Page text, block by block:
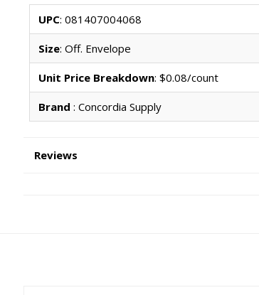
UPC: 081407004068
Size: Off. Envelope
Unit Price Breakdown: $0.08/count
Brand : Concordia Supply
Reviews